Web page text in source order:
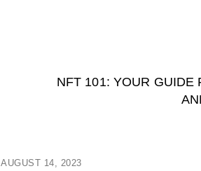
AUGUST 14, 2023
NFT 101: YOUR GUIDE